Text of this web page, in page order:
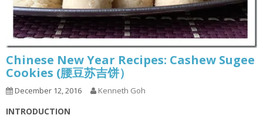
Chinese New Year Recipes: Cashew Sugee
Cookies (腰豆苏吉饼）
December 12, 2016 Kenneth Goh
INTRODUCTION